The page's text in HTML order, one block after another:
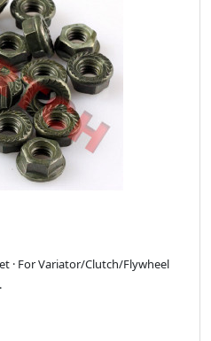
· For Variator/Clutch/Flywheel